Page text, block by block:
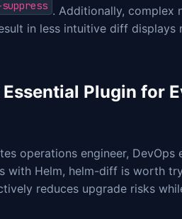
. Additionally, complex
in less intuitive diff displays
Plugin for
operations engineer, DevOps
with Helm, helm-diff is worth
reduces upgrade risks